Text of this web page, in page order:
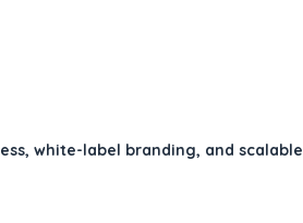
white-label branding, and scalable